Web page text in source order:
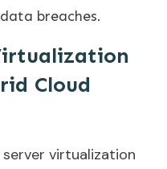
breaches.
Cloud
virtualization